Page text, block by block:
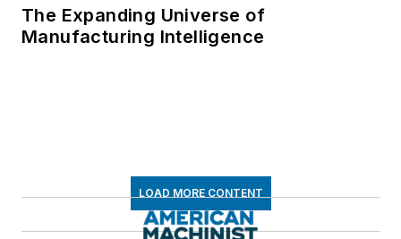
The Expanding Universe of
Manufacturing Intelligence
LOAD MORE CONTENT